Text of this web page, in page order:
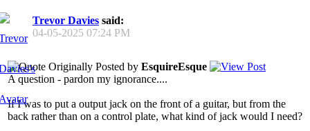
Trevor Davies said:
04-05-2025 07:24 PM
Originally Posted by EsquireEsque
A question - pardon my ignorance....
If I was to put a output jack on the front of a guitar, but from the
back rather than on a control plate, what kind of jack would I need?